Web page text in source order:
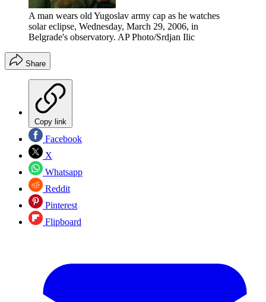
A man wears old Yugoslav army cap as he watches
solar eclipse, Wednesday, March 29, 2006, in
Belgrade's observatory. AP Photo/Srdjan Ilic
Share
Copy link
Facebook
X
Whatsapp
Reddit
Pinterest
Flipboard